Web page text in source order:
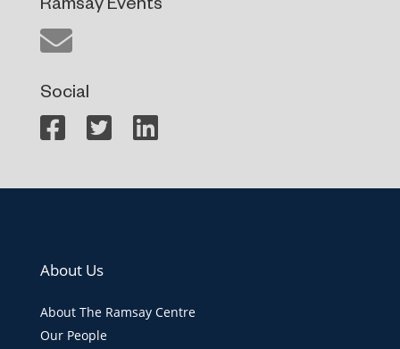
Ramsay Events
Social
About Us
About The Ramsay Centre
Our People